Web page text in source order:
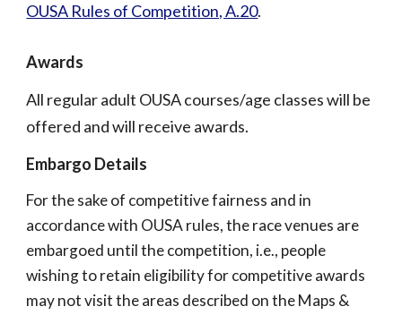
OUSA Rules of Competition, A.20.
Awards
All regular adult OUSA courses/age classes will be
offered and will receive awards.
Embargo Details
For the sake of competitive fairness and in
accordance with OUSA rules, the race venues are
embargoed until the competition, i.e., people
wishing to retain eligibility for competitive awards
may not visit the areas described on the Maps &